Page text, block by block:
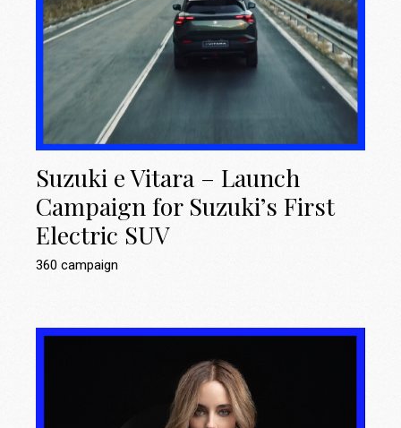
Suzuki e Vitara – Launch
Campaign for Suzuki’s First
Electric SUV
360 campaign